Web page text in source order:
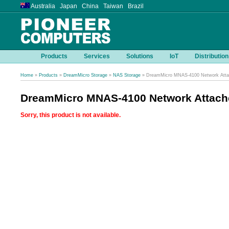
Australia Japan China Taiwan Brazil
Products Services Solutions IoT Distribution
Home » Products » DreamMicro Storage » NAS Storage » DreamMicro MNAS-4100 Network
DreamMicro MNAS-4100 Network
Sorry, this product is not available.